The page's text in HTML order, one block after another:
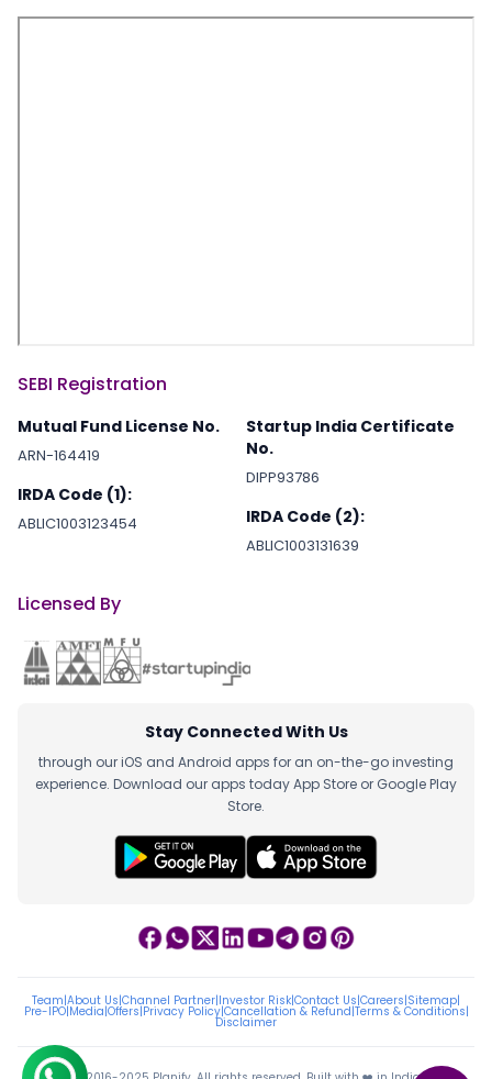
SEBI Registration
Mutual Fund License No.
ARN-164419
IRDA Code (1):
ABLIC1003123454
Startup India Certificate
No.
DIPP93786
IRDA Code (2):
ABLIC1003131639
Licensed By
Stay Connected With Us
through our iOS and Android apps for an on-the-go investing
experience. Download our apps today App Store or Google Play
Store.
Team|About Us|Channel Partner|Investor Risk|Contact Us|Careers|Sitemap|
Pre-IPO|Media|Offers|Privacy Policy|Cancellation & Refund|Terms & Conditions|
Disclaimer